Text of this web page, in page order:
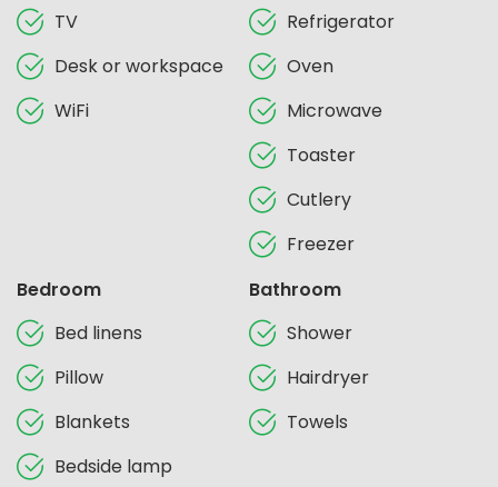
TV
Desk or workspace
WiFi
Refrigerator
Oven
Microwave
Toaster
Cutlery
Freezer
Bedroom
Bed linens
Pillow
Blankets
Bedside lamp
Bathroom
Shower
Hairdryer
Towels